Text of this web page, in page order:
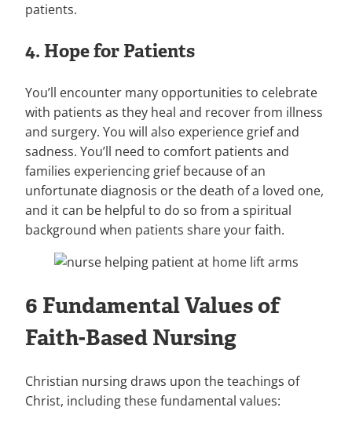
patients.
4. Hope for Patients
You’ll encounter many opportunities to celebrate
with patients as they heal and recover from illness
and surgery. You will also experience grief and
sadness. You’ll need to comfort patients and
families experiencing grief because of an
unfortunate diagnosis or the death of a loved one,
and it can be helpful to do so from a spiritual
background when patients share your faith.
6 Fundamental Values of
Faith-Based Nursing
Christian nursing draws upon the teachings of
Christ, including these fundamental values: